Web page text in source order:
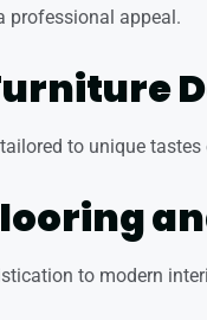
professional appeal.
to unique
to modern